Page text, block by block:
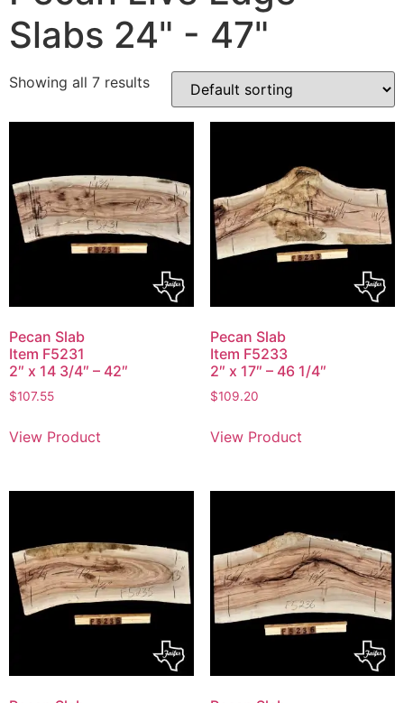
Slabs 24" - 47"
Showing all 7 results
Pecan Slab
Item F5231
2″ x 14 3/4″ – 42″
$107.55
View Product
Pecan Slab
Item F5233
2″ x 17″ – 46 1/4″
$109.20
View Product